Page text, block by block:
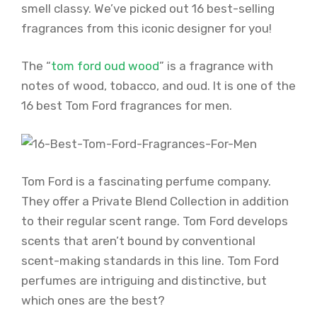
smell classy. We’ve picked out 16 best-selling
fragrances from this iconic designer for you!
The “tom ford oud wood” is a fragrance with
notes of wood, tobacco, and oud. It is one of the
16 best Tom Ford fragrances for men.
Tom Ford is a fascinating perfume company.
They offer a Private Blend Collection in addition
to their regular scent range. Tom Ford develops
scents that aren’t bound by conventional
scent-making standards in this line. Tom Ford
perfumes are intriguing and distinctive, but
which ones are the best?